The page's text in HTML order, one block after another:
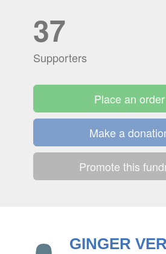
37
Supporters
Place an order
Make a
Promote this
GINGER